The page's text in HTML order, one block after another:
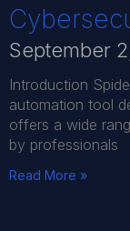
September
Introduction
automation tool
offers a wide
by professionals
Read More »